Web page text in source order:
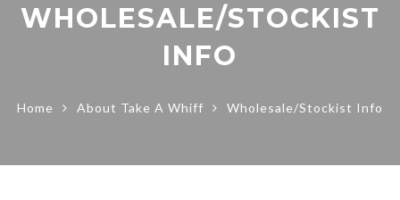
WHOLESALE/STOCKIST
INFO
Home About Take A Whiff Wholesale/Stockist Info